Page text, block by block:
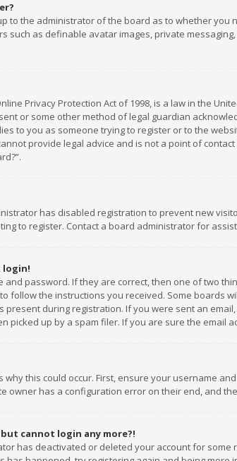
to the administrator of the board as to whether
such as definable avatar images, private
Privacy Protection Act of 1998, is a law in the
or some other method of legal guardian
to you as someone trying to register or to the
provide legal advice and is not a point of
has disabled registration to prevent new
to register. Contact a board administrator for
login!
and password. If they are correct, then one of two
follow the instructions you received. Some boards
present during registration. If you were sent an
picked up by a spam filer. If you are sure the email
this could occur. First, ensure your username
owner has a configuration error on their end, and
cannot login any more?!
has deactivated or deleted your account for